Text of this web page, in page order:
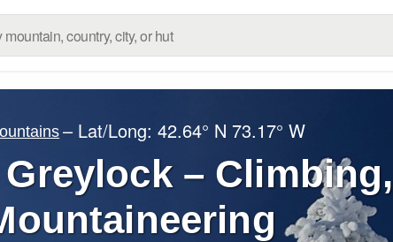
– Lat/Long:42.64° N 73.17° W
– Climbing,